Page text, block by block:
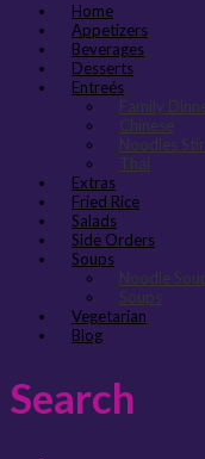
Home
Appetizers
Beverages
Desserts
Entreés
Family
Chinese
Noodles
Thai
Extras
Fried Rice
Salads
Side Orders
Soups
Noodle
Soups
Vegetarian
Blog
Search